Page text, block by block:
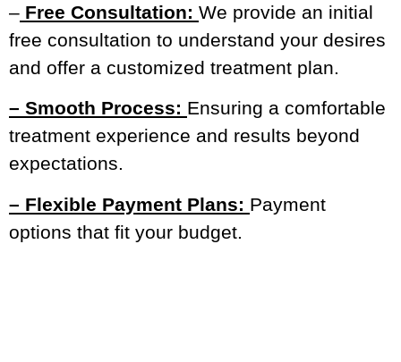
– Free Consultation: We provide an initial
free consultation to understand your desires
and offer a customized treatment plan.
– Smooth Process: Ensuring a comfortable
treatment experience and results beyond
expectations.
– Flexible Payment Plans: Payment
options that fit your budget.